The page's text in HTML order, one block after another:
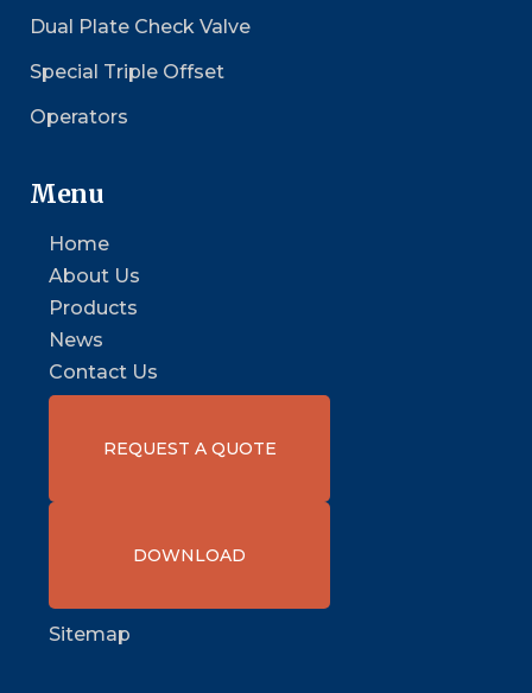
Dual Plate Check Valve
Special Triple Offset
Operators
Menu
Home
About Us
Products
News
Contact Us
REQUEST A QUOTE
DOWNLOAD
Sitemap